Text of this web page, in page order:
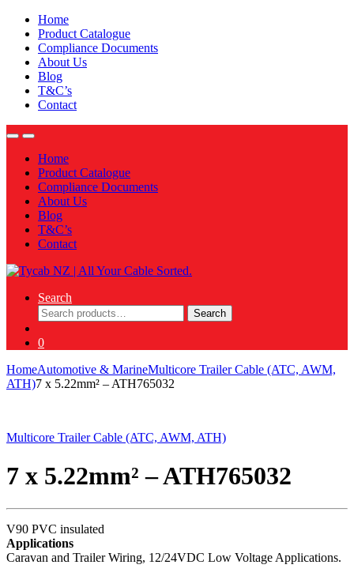
Home
Product Catalogue
Compliance Documents
About Us
Blog
T&C’s
Contact
Home
Product Catalogue
Compliance Documents
About Us
Blog
T&C’s
Contact
Search
Search
for:
Search
0
HomeAutomotive & MarineMulticore Trailer Cable (ATC, AWM,
ATH)7 x 5.22mm² – ATH765032
Multicore Trailer Cable (ATC, AWM, ATH)
7 x 5.22mm² – ATH765032
V90 PVC insulated
Applications
Caravan and Trailer Wiring, 12/24VDC Low Voltage Applications.